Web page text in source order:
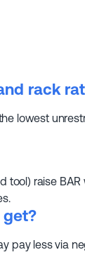
rack
lowest
tool) raise
get?
pay less via